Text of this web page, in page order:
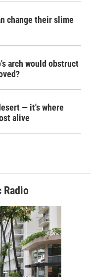
change their slime
arch would obstruct
— it's where
alive
Radio